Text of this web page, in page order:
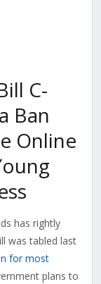
C-
Ban
Online
has rightly
was tabled last
for most
plans to